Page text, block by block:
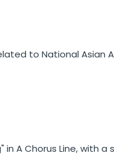
to National Asian
A Chorus Line, with